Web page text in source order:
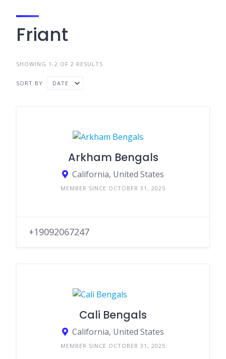
Friant
SHOWING 1-2 OF 2 RESULTS
SORT BY DATE
Arkham Bengals
California, United States
MEMBER SINCE OCTOBER 31, 2025
+19092067247
Cali Bengals
California, United States
MEMBER SINCE OCTOBER 31, 2025